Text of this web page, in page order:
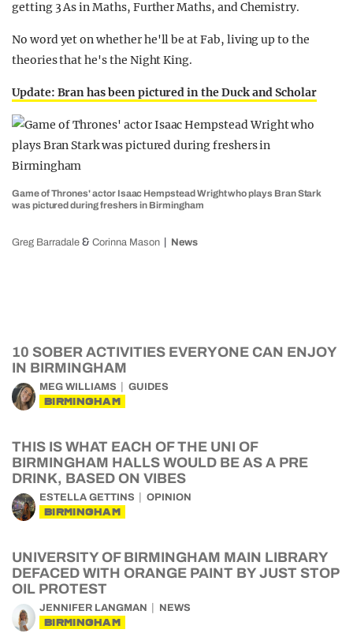
getting 3 As in Maths, Further Maths, and Chemistry.
No word yet on whether he'll be at Fab, living up to the
theories that he's the Night King.
Update: Bran has been pictured in the Duck and Scholar
Game of Thrones' actor Isaac Hempstead Wright who plays Bran Stark
was pictured during freshers in Birmingham
Greg Barradale & Corinna Mason News
10 SOBER ACTIVITIES EVERYONE CAN ENJOY
IN BIRMINGHAM
MEG WILLIAMS GUIDES
BIRMINGHAM
THIS IS WHAT EACH OF THE UNI OF
BIRMINGHAM HALLS WOULD BE AS A PRE
DRINK, BASED ON VIBES
ESTELLA GETTINS OPINION
BIRMINGHAM
UNIVERSITY OF BIRMINGHAM MAIN LIBRARY
DEFACED WITH ORANGE PAINT BY JUST STOP
OIL PROTEST
JENNIFER LANGMAN NEWS
BIRMINGHAM